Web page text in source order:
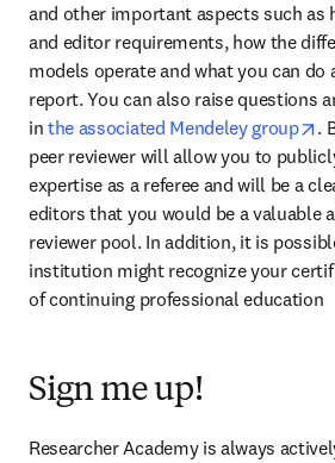
and other important aspects such as
and editor requirements, how the
models operate and what you can
report. You can also raise questions
in the associated Mendeley group
.
peer reviewer will allow you to
expertise as a referee and will be a
editors that you would be a valuable
reviewer pool. In addition, it is
institution might recognize your
of continuing professional education
Sign me up!
Researcher Academy is always